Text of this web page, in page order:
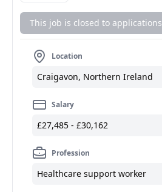
This job is closed to applications
Location
Craigavon, Northern Ireland
Salary
£27,485 - £30,162
Profession
Healthcare support worker